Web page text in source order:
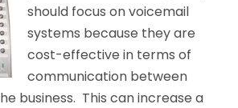
should focus on voicemail
systems because they are
cost-effective in terms of
communication between
business. This can increase a